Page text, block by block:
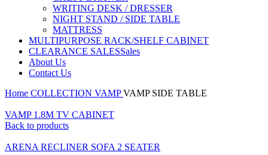
WRITING DESK / DRESSER
NIGHT STAND / SIDE TABLE
MATTRESS
MULTIPURPOSE RACK/SHELF CABINET
CLEARANCE SALESSales
About Us
Contact Us
Home COLLECTION VAMPVAMP SIDE TABLE
VAMP 1.8M TV CABINET
Back to products
ARENA RECLINER SOFA 2 SEATER